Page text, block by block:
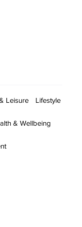
Leisure Lifestyle
& Wellbeing